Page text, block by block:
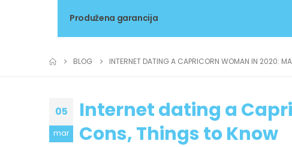
Produžena garancija
BLOG INTERNET DATING A CAPRICORN WOMAN IN 2020:
05
mar
Internet dating a
Cons, Things to Know